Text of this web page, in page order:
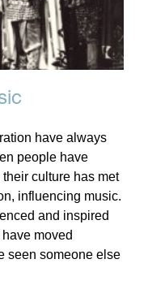
have always
people have
culture has met
influencing music.
and inspired
moved
seen someone else